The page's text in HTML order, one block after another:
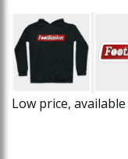
Low price,